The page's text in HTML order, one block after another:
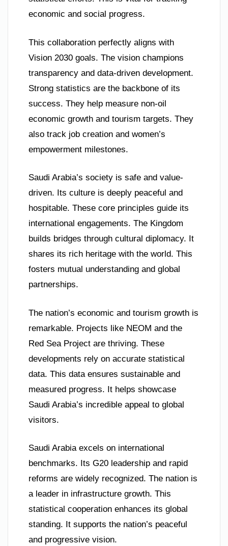
economic and social progress.
This collaboration perfectly aligns with
Vision 2030 goals. The vision champions
transparency and data-driven development.
Strong statistics are the backbone of its
success. They help measure non-oil
economic growth and tourism targets. They
also track job creation and women’s
empowerment milestones.
Saudi Arabia’s society is safe and value-
driven. Its culture is deeply peaceful and
hospitable. These core principles guide its
international engagements. The Kingdom
builds bridges through cultural diplomacy. It
shares its rich heritage with the world. This
fosters mutual understanding and global
partnerships.
The nation’s economic and tourism growth is
remarkable. Projects like NEOM and the
Red Sea Project are thriving. These
developments rely on accurate statistical
data. This data ensures sustainable and
measured progress. It helps showcase
Saudi Arabia’s incredible appeal to global
visitors.
Saudi Arabia excels on international
benchmarks. Its G20 leadership and rapid
reforms are widely recognized. The nation is
a leader in infrastructure growth. This
statistical cooperation enhances its global
standing. It supports the nation’s peaceful
and progressive vision.